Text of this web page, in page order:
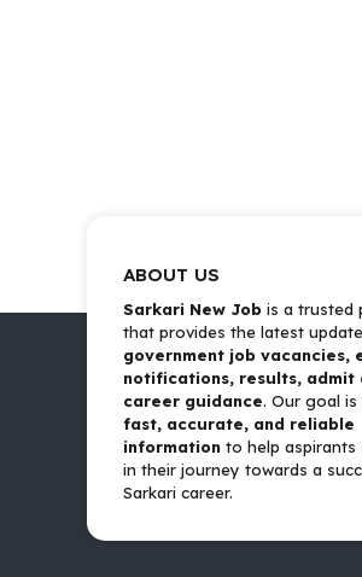
ABOUT US
Sarkari New Job is a trusted
that provides the latest
government job vacancies,
notifications, results, admit
career guidance. Our goal
fast, accurate, and reliable
information to help aspirants
in their journey towards a
Sarkari career.